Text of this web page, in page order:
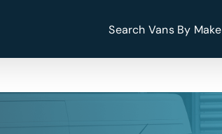
Search Vans By Make